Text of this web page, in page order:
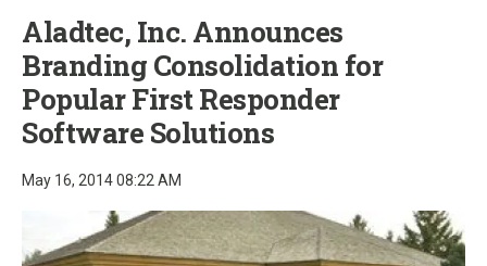
Aladtec, Inc. Announces
Branding Consolidation for
Popular First Responder
Software Solutions
May 16, 2014 08:22 AM